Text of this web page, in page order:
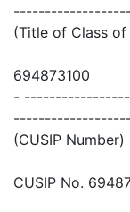
(Title of Class of
694873100
-
(CUSIP Number)
CUSIP No.